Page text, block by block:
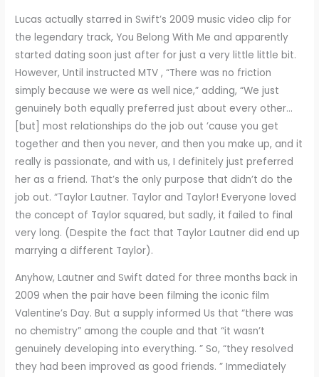
Lucas actually starred in Swift’s 2009 music video clip for
the legendary track, You Belong With Me and apparently
started dating soon just after for just a very little little bit.
However, Until instructed MTV , “There was no friction
simply because we were as well nice,” adding, “We just
genuinely both equally preferred just about every other…
[but] most relationships do the job out ’cause you get
together and then you never, and then you make up, and it
really is passionate, and with us, I definitely just preferred
her as a friend. That’s the only purpose that didn’t do the
job out. “Taylor Lautner. Taylor and Taylor! Everyone loved
the concept of Taylor squared, but sadly, it failed to final
very long. (Despite the fact that Taylor Lautner did end up
marrying a different Taylor).
Anyhow, Lautner and Swift dated for three months back in
2009 when the pair have been filming the iconic film
Valentine’s Day. But a supply informed Us that “there was
no chemistry” among the couple and that “it wasn’t
genuinely developing into everything. ” So, “they resolved
they had been improved as good friends. ” Immediately